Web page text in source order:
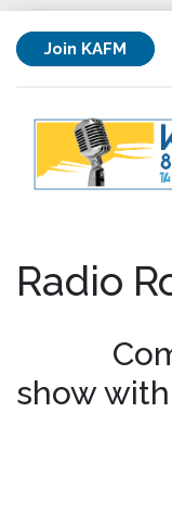
Join KAFM
Radio
​Come
show